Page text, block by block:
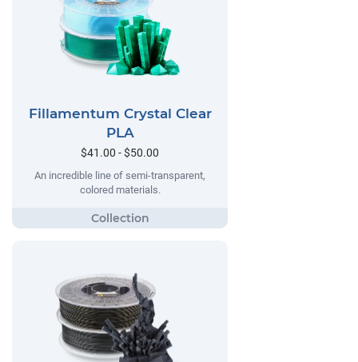
Fillamentum Crystal Clear
PLA
$41.00 - $50.00
An incredible line of semi-transparent,
colored materials.